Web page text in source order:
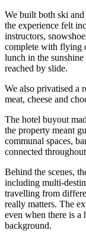
We built both ski
the experience felt
instructors,
complete with flying
lunch in the
reached by slide.
We also privatised a
meat, cheese and
The hotel buyout
the property meant
communal spaces,
connected
Behind the scenes,
including multi-
travelling from
really matters. The
even when there is a
background.